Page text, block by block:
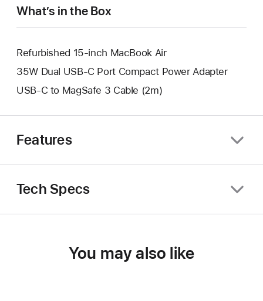
What’s in the Box
Refurbished 15-inch MacBook Air
35W Dual USB-C Port Compact Power Adapter
USB-C to MagSafe 3 Cable (2m)
Features
Tech Specs
You may also like